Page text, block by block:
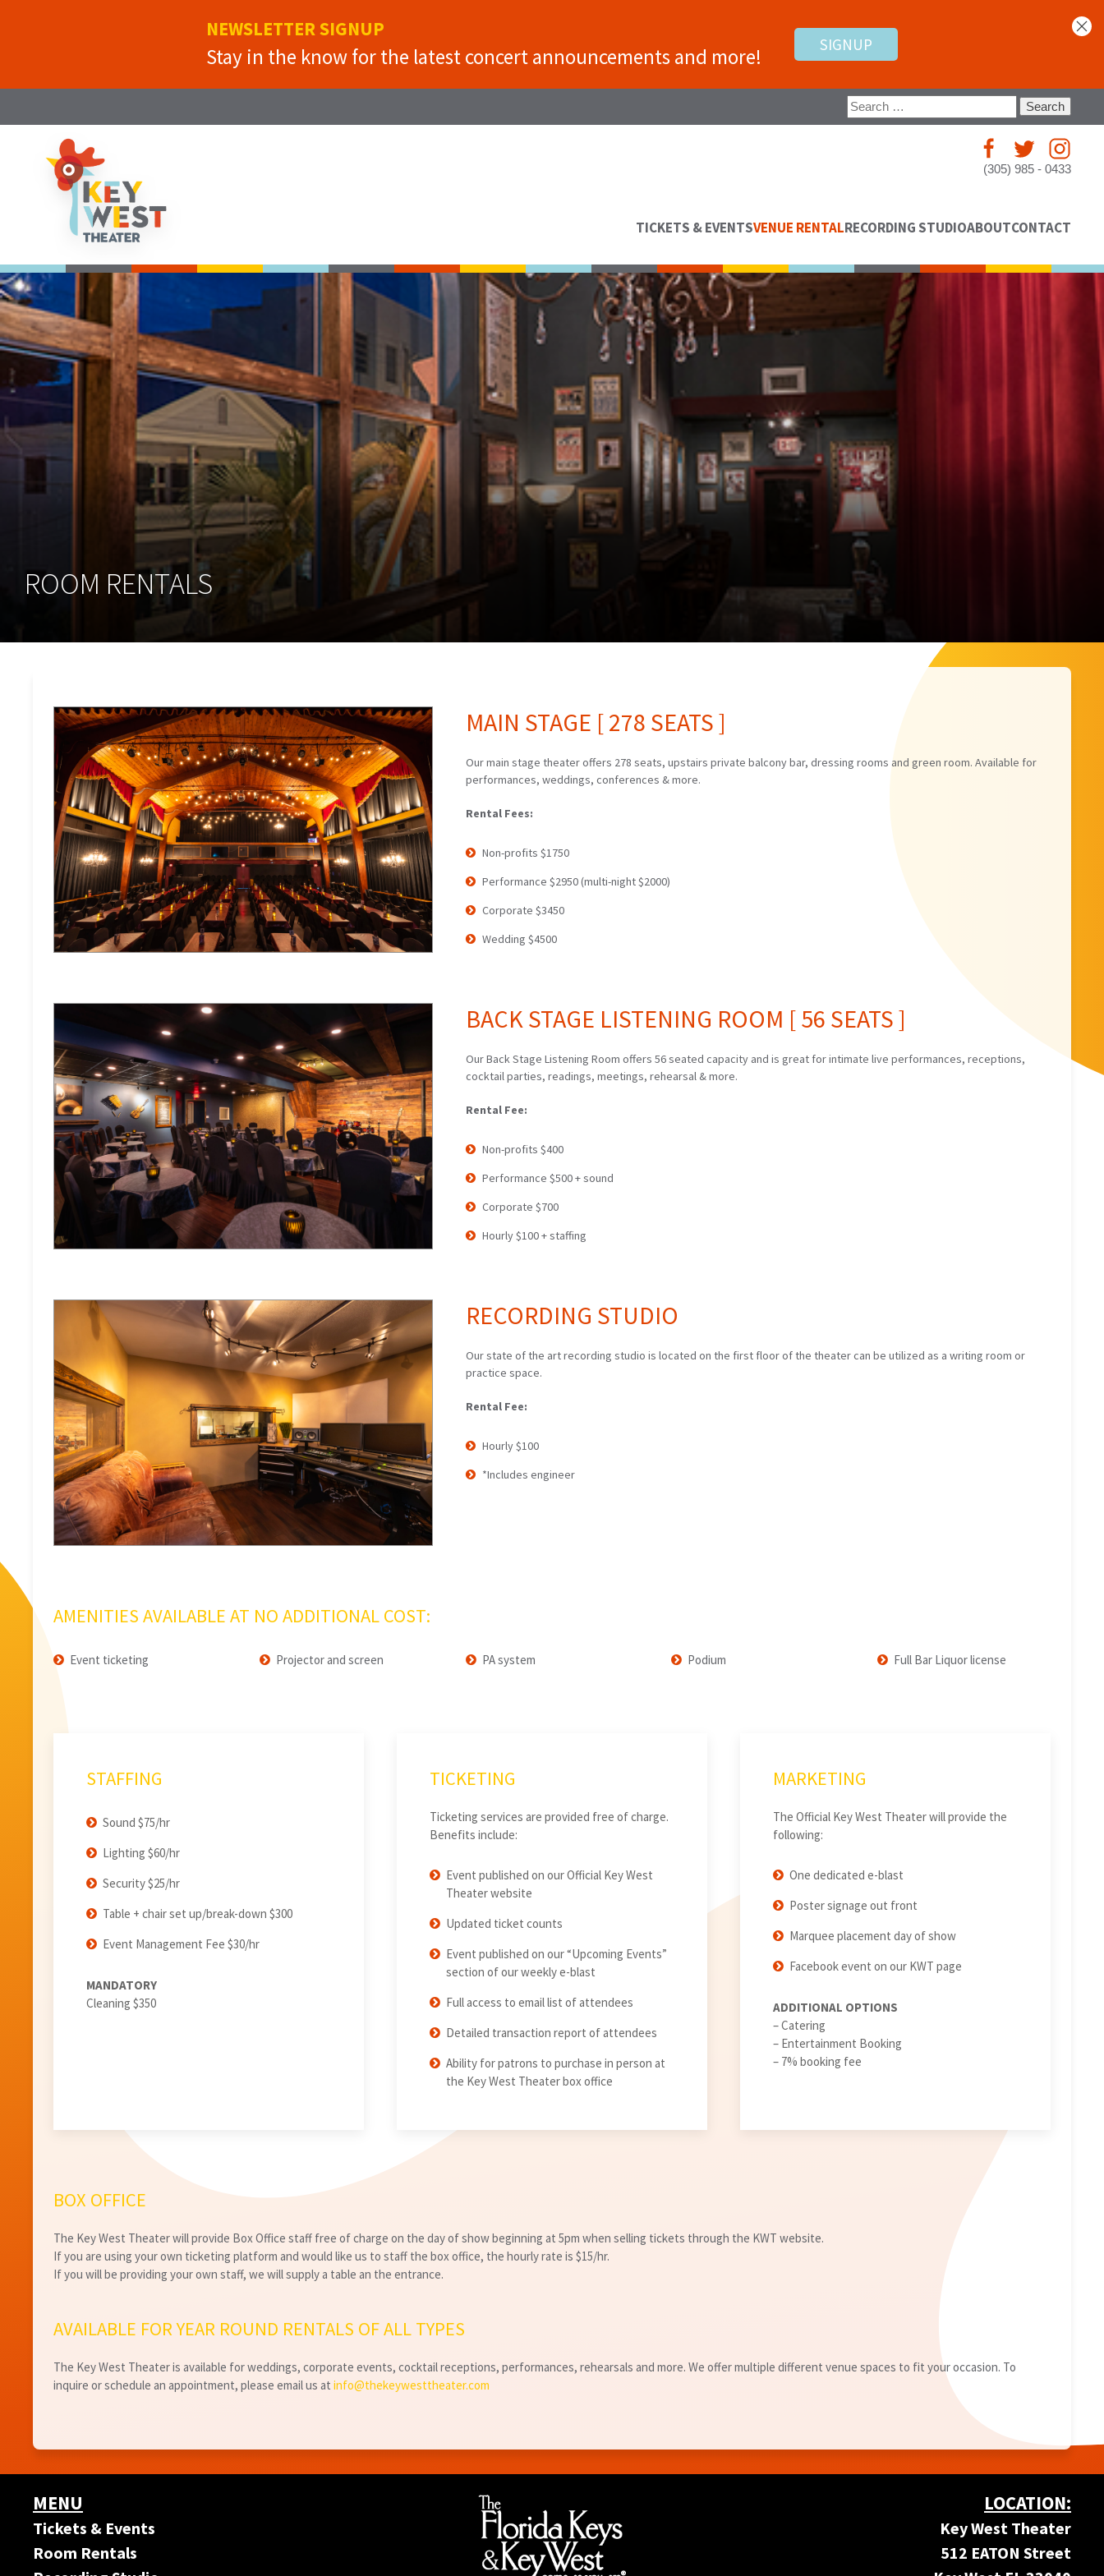
NEWSLETTER SIGNUP
Stay in the know for the latest concert announcements and more! SIGNUP
Search
for:
(305) 985 - 0433
TICKETS & EVENTSVENUE RENTALRECORDING STUDIOABOUTCONTACT
ROOM RENTALS
MAIN STAGE [ 278 SEATS ]
Our main stage theater offers 278 seats, upstairs private balcony bar, dressing rooms and green room. Available for
performances, weddings, conferences & more.
Rental Fees:
Non-profits $1750
Performance $2950 (multi-night $2000)
Corporate $3450
Wedding $4500
BACK STAGE LISTENING ROOM [ 56 SEATS ]
Our Back Stage Listening Room offers 56 seated capacity and is great for intimate live performances, receptions,
cocktail parties, readings, meetings, rehearsal & more.
Rental Fee:
Non-profits $400
Performance $500 + sound
Corporate $700
Hourly $100 + staffing
RECORDING STUDIO
Our state of the art recording studio is located on the first floor of the theater can be utilized as a writing room or
practice space.
Rental Fee:
Hourly $100
*Includes engineer
AMENITIES AVAILABLE AT NO ADDITIONAL COST:
Event ticketing Projector and screen PA system Podium Full Bar Liquor license
STAFFING
Sound $75/hr
Lighting $60/hr
Security $25/hr
Table + chair set up/break-down $300
Event Management Fee $30/hr
MANDATORY
Cleaning $350
TICKETING
Ticketing services are provided free of charge.
Benefits include:
Event published on our Official Key West
Theater website
Updated ticket counts
Event published on our “Upcoming Events”
section of our weekly e-blast
Full access to email list of attendees
Detailed transaction report of attendees
Ability for patrons to purchase in person at
the Key West Theater box office
MARKETING
The Official Key West Theater will provide the
following:
One dedicated e-blast
Poster signage out front
Marquee placement day of show
Facebook event on our KWT page
ADDITIONAL OPTIONS
– Catering
– Entertainment Booking
– 7% booking fee
BOX OFFICE
The Key West Theater will provide Box Office staff free of charge on the day of show beginning at 5pm when selling tickets through the KWT website.
If you are using your own ticketing platform and would like us to staff the box office, the hourly rate is $15/hr.
If you will be providing your own staff, we will supply a table an the entrance.
AVAILABLE FOR YEAR ROUND RENTALS OF ALL TYPES
The Key West Theater is available for weddings, corporate events, cocktail receptions, performances, rehearsals and more. We offer multiple different venue spaces to fit your occasion. To
inquire or schedule an appointment, please email us at info@thekeywesttheater.com
MENU
Tickets & Events
Room Rentals
LOCATION:
Key West Theater
512 EATON Street